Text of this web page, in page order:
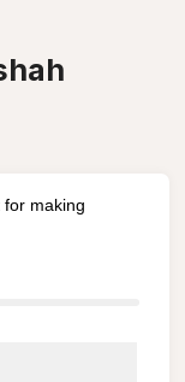
for making